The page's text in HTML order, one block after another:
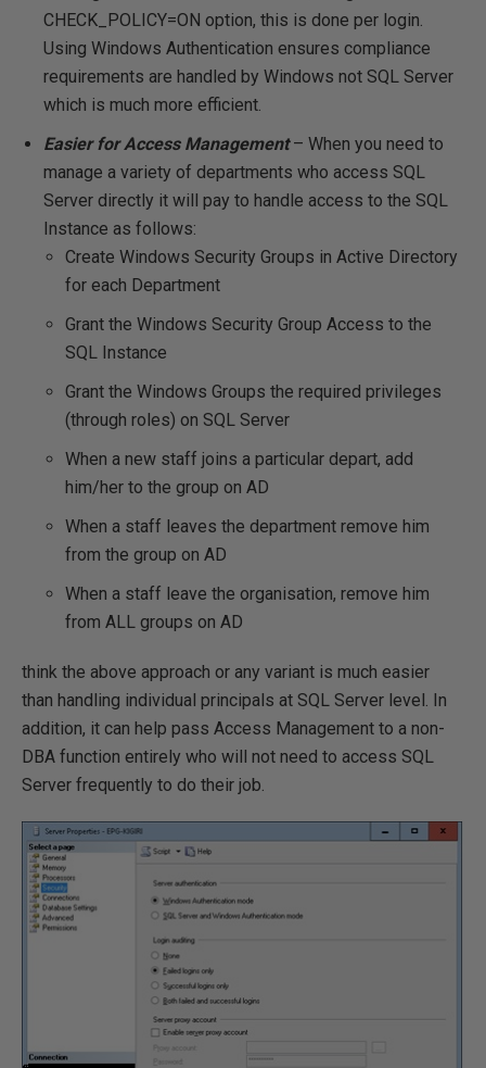
CHECK_POLICY=ON option, this is done per login.
Using Windows Authentication ensures compliance
requirements are handled by Windows not SQL Server
which is much more efficient.
Easier for Access Management– When you need to
manage a variety of departments who access SQL
Server directly it will pay to handle access to the SQL
Instance as follows:
Create Windows Security Groups in Active Directory
for each Department
Grant the Windows Security Group Access to the
SQL Instance
Grant the Windows Groups the required privileges
(through roles) on SQL Server
When a new staff joins a particular depart, add
him/her to the group on AD
When a staff leaves the department remove him
from the group on AD
When a staff leave the organisation, remove him
from ALL groups on AD
think the above approach or any variant is much easier
than handling individual principals at SQL Server level. In
addition, it can help pass Access Management to a non-
DBA function entirely who will not need to access SQL
Server frequently to do their job.